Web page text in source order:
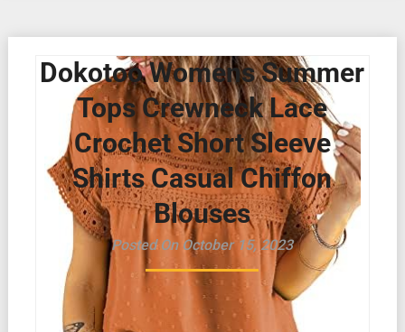
Dokotoo Womens Summer
Tops Crewneck Lace
Crochet Short Sleeve
Shirts Casual Chiffon
Blouses
Posted On October 15, 2023